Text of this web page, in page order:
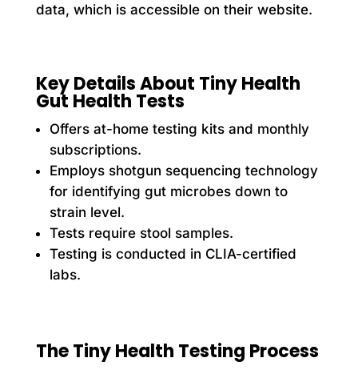
data, which is accessible on their website.
Key Details About Tiny Health
Gut Health Tests
Offers at-home testing kits and monthly
subscriptions.
Employs shotgun sequencing technology
for identifying gut microbes down to
strain level.
Tests require stool samples.
Testing is conducted in CLIA-certified
labs.
The Tiny Health Testing Process